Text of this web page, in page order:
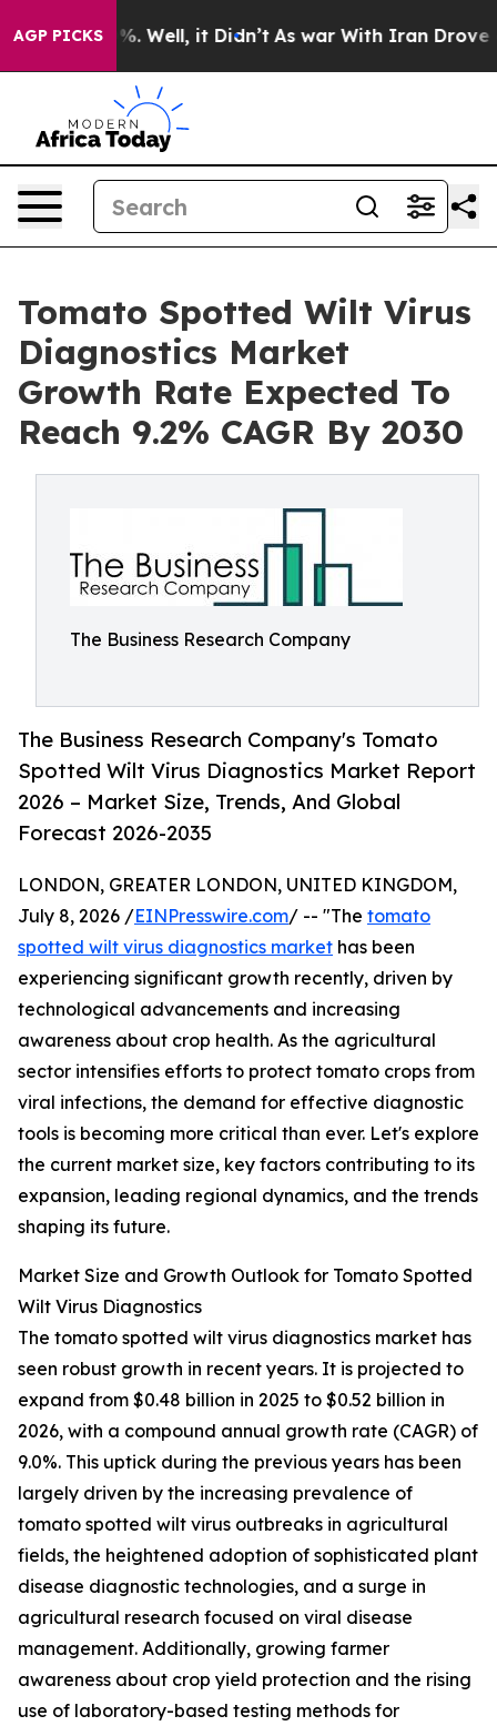
AGP PICKS
40%. Well, it Didn’t As war With Iran Drove oil
Tomato Spotted Wilt Virus
Diagnostics Market
Growth Rate Expected To
Reach 9.2% CAGR By 2030
The Business Research Company
The Business Research Company's Tomato
Spotted Wilt Virus Diagnostics Market Report
2026 – Market Size, Trends, And Global
Forecast 2026-2035
LONDON, GREATER LONDON, UNITED KINGDOM,
July 8, 2026 /EINPresswire.com/ -- "The tomato
spotted wilt virus diagnostics market has been
experiencing significant growth recently, driven by
technological advancements and increasing
awareness about crop health. As the agricultural
sector intensifies efforts to protect tomato crops from
viral infections, the demand for effective diagnostic
tools is becoming more critical than ever. Let's explore
the current market size, key factors contributing to its
expansion, leading regional dynamics, and the trends
shaping its future.
Market Size and Growth Outlook for Tomato Spotted
Wilt Virus Diagnostics
The tomato spotted wilt virus diagnostics market has
seen robust growth in recent years. It is projected to
expand from $0.48 billion in 2025 to $0.52 billion in
2026, with a compound annual growth rate (CAGR) of
9.0%. This uptick during the previous years has been
largely driven by the increasing prevalence of
tomato spotted wilt virus outbreaks in agricultural
fields, the heightened adoption of sophisticated plant
disease diagnostic technologies, and a surge in
agricultural research focused on viral disease
management. Additionally, growing farmer
awareness about crop yield protection and the rising
use of laboratory-based testing methods for